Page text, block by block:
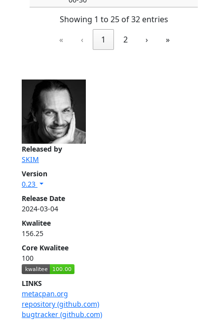
Released by
SKIM
Version
0.23
Release Date
2024-03-04
Kwalitee
156.25
Core Kwalitee
100
LINKS
metacpan.org
repository (github.com)
bugtracker (github.com)
Showing 1 to 25 of 32 entries
«
‹ 1 2 › »